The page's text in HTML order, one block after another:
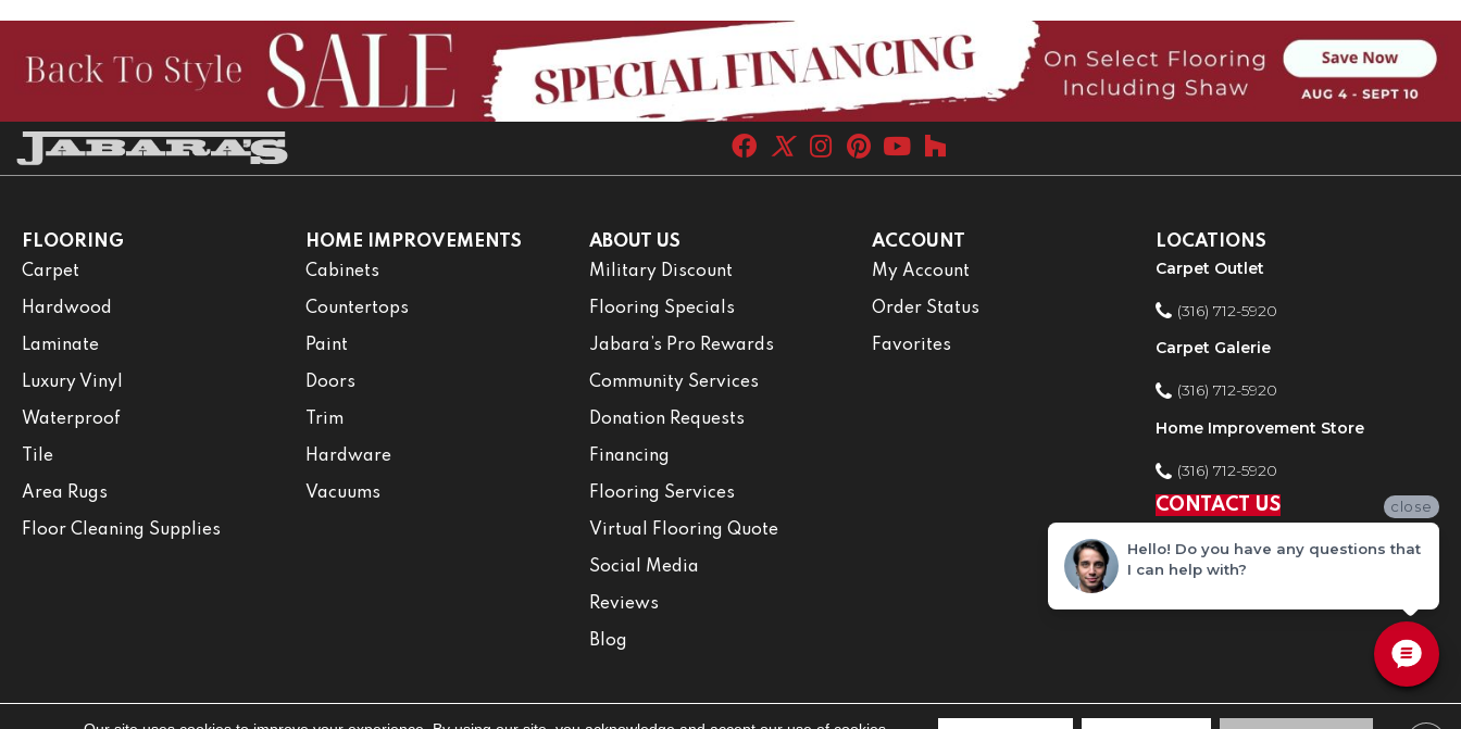
FLOORING
Carpet
Hardwood
Laminate
Luxury Vinyl
Waterproof
Tile
Area Rugs
Floor Cleaning Supplies
HOME IMPROVEMENTS
Cabinets
Countertops
Paint
Doors
Trim
Hardware
Vacuums
ABOUT US
Military Discount
Flooring Specials
Jabara’s Pro Rewards
Community Services
Donation Requests
Financing
Flooring Services
Virtual Flooring Quote
Social Media
Reviews
Blog
ACCOUNT
My Account
Order Status
Favorites
LOCATIONS
Carpet Outlet
(316) 712-5920
Carpet Galerie
(316) 712-5920
Home Improvement Store
(316) 712-5920
CONTACT US
close
Hello! Do you have any questions that
I can help with?